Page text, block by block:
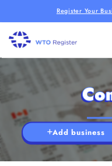
Register Your
Add business